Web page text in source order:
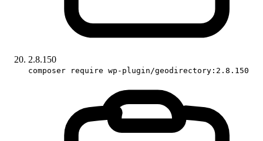
2.8.150
composer require wp-plugin/geodirectory:2.8.150